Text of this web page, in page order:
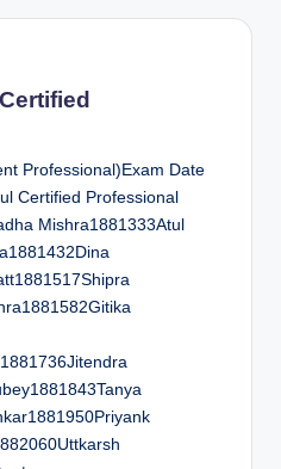
Professional)Exam Date
Certified Professional
Mishra1881333Atul